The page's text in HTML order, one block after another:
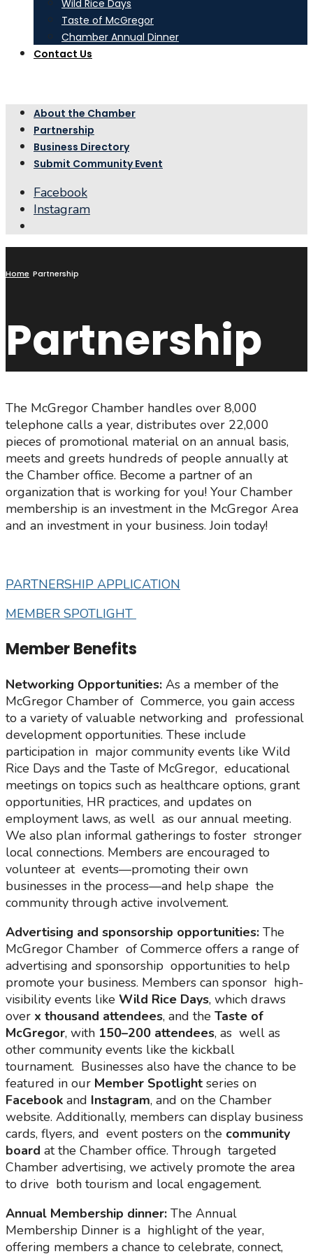
Wild Rice Days
Taste of McGregor
Chamber Annual Dinner
Contact Us
About the Chamber
Partnership
Business Directory
Submit Community Event
Facebook
Instagram
Home Partnership
Partnership
The McGregor Chamber handles over 8,000
telephone calls a year, distributes over 22,000
pieces of promotional material on an annual basis,
meets and greets hundreds of people annually at
the Chamber office. Become a partner of an
organization that is working for you! Your Chamber
membership is an investment in the McGregor Area
and an investment in your business. Join today!
PARTNERSHIP APPLICATION
MEMBER SPOTLIGHT
Member Benefits
Networking Opportunities: As a member of the
McGregor Chamber of Commerce, you gain access
to a variety of valuable networking and professional
development opportunities. These include
participation in major community events like Wild
Rice Days and the Taste of McGregor, educational
meetings on topics such as healthcare options, grant
opportunities, HR practices, and updates on
employment laws, as well as our annual meeting.
We also plan informal gatherings to foster stronger
local connections. Members are encouraged to
volunteer at events—promoting their own
businesses in the process—and help shape the
community through active involvement.
Advertising and sponsorship opportunities: The
McGregor Chamber of Commerce offers a range of
advertising and sponsorship opportunities to help
promote your business. Members can sponsor high-
visibility events like Wild Rice Days, which draws
over x thousand attendees, and the Taste of
McGregor, with 150–200 attendees, as well as
other community events like the kickball
tournament. Businesses also have the chance to be
featured in our Member Spotlight series on
Facebook and Instagram, and on the Chamber
website. Additionally, members can display business
cards, flyers, and event posters on the community
board at the Chamber office. Through targeted
Chamber advertising, we actively promote the area
to drive both tourism and local engagement.
Annual Membership dinner: The Annual
Membership Dinner is a highlight of the year,
offering members a chance to celebrate, connect,